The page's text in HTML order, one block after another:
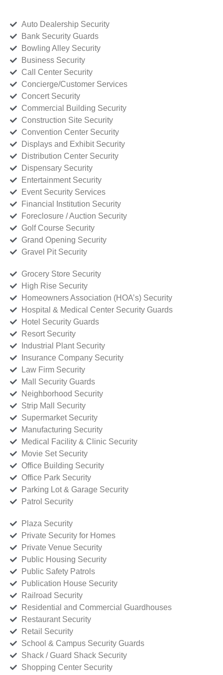
Auto Dealership Security
Bank Security Guards
Bowling Alley Security
Business Security
Call Center Security
Concierge/Customer Services
Concert Security
Commercial Building Security
Construction Site Security
Convention Center Security
Displays and Exhibit Security
Distribution Center Security
Dispensary Security
Entertainment Security
Event Security Services
Financial Institution Security
Foreclosure / Auction Security
Golf Course Security
Grand Opening Security
Gravel Pit Security
Grocery Store Security
High Rise Security
Homeowners Association (HOA’s) Security
Hospital & Medical Center Security Guards
Hotel Security Guards
Resort Security
Industrial Plant Security
Insurance Company Security
Law Firm Security
Mall Security Guards
Neighborhood Security
Strip Mall Security
Supermarket Security
Manufacturing Security
Medical Facility & Clinic Security
Movie Set Security
Office Building Security
Office Park Security
Parking Lot & Garage Security
Patrol Security
Plaza Security
Private Security for Homes
Private Venue Security
Public Housing Security
Public Safety Patrols
Publication House Security
Railroad Security
Residential and Commercial Guardhouses
Restaurant Security
Retail Security
School & Campus Security Guards
Shack / Guard Shack Security
Shopping Center Security